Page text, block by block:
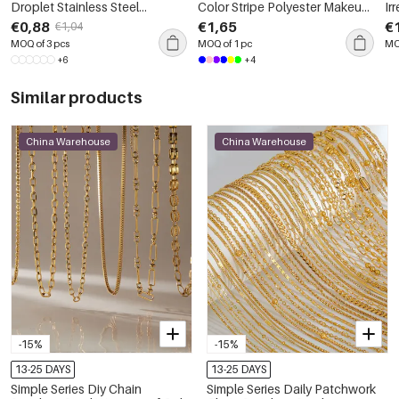
Droplet Stainless Steel
Waterproof Gold Color
Women's Pendants
€0,88 €1,04
MOQ of 3 pcs
+6
Color Stripe Polyester Makeup
Bags
€1,65
MOQ of 1 pc
+4
Similar products
-15%
China Warehouse
13-25 DAYS
Simple Series Diy Chain
-15%
China Warehouse
13-25 DAYS
Simple Series Daily Patchwork